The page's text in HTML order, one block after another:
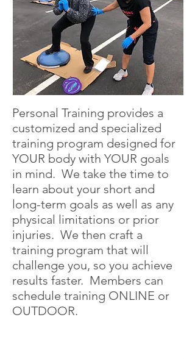
Personal Training provides a
customized and specialized
training program designed for
YOUR body with YOUR goals
in mind. We take the time to
learn about your short and
long-term goals as well as any
physical limitations or prior
injuries. We then craft a
training program that will
challenge you, so you achieve
results faster. Members can
schedule training ONLINE or
OUTDOOR.